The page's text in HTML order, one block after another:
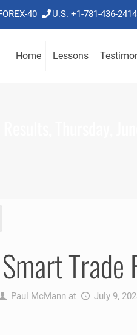
40 U.S. +1-781-436-2414
Home Lessons
Paul McMann at July 9,